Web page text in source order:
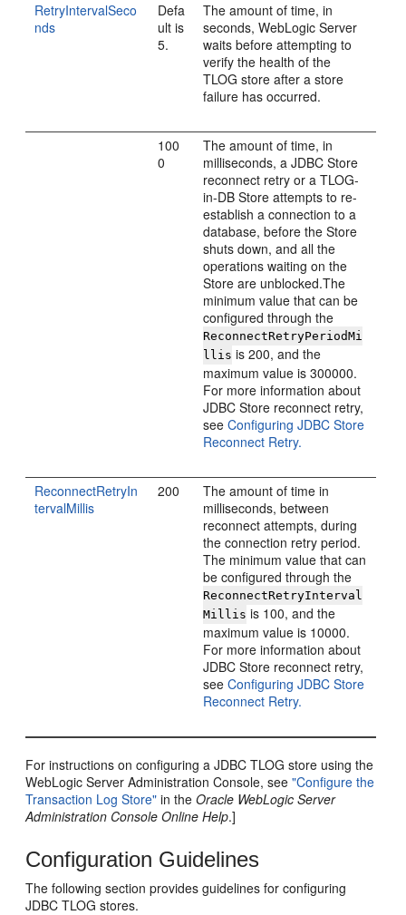
RetryIntervalSeco
nds
Defa
ult is
5.
The amount of time, in
seconds, WebLogic Server
waits before attempting to
verify the health of the
TLOG store after a store
failure has occurred.
100
0
The amount of time, in
milliseconds, a JDBC Store
reconnect retry or a TLOG-
in-DB Store attempts to re-
establish a connection to a
database, before the Store
shuts down, and all the
operations waiting on the
Store are unblocked.The
minimum value that can be
configured through the
ReconnectRetryPeriodMi
llis is 200, and the
maximum value is 300000.
For more information about
JDBC Store reconnect retry,
seeConfiguring JDBC Store
Reconnect Retry.
ReconnectRetryIn
tervalMillis
200
The amount of time in
milliseconds, between
reconnect attempts, during
the connection retry period.
The minimum value that can
be configured through the
ReconnectRetryInterval
Millis is 100, and the
maximum value is 10000.
For more information about
JDBC Store reconnect retry,
seeConfiguring JDBC Store
Reconnect Retry.
For instructions on configuring a JDBC TLOG store using the
WebLogic Server Administration Console, see"Configure the
Transaction Log Store" in theOracle WebLogic Server
Administration Console Online Help.]
Configuration Guidelines
The following section provides guidelines for configuring
JDBC TLOG stores.